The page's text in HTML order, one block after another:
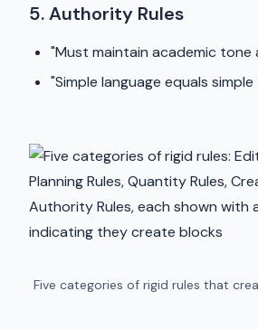
5. Authority Rules
"Must maintain academic tone
"Simple language equals
Five categories of rigid rules that